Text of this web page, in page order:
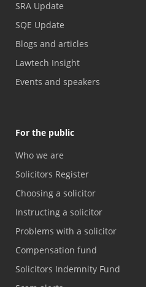
SRA Update
SQE Update
Blogs and articles
Lawtech Insight
Events and speakers
For the public
Who we are
Solicitors Register
Choosing a solicitor
Instructing a solicitor
Problems with a solicitor
Compensation fund
Solicitors Indemnity Fund